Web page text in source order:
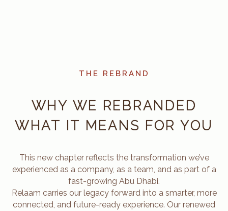
THE REBRAND
WHY WE REBRANDED
WHAT IT MEANS FOR YOU
This new chapter reflects the transformation we’ve
experienced as a company, as a team, and as part of a
fast-growing Abu Dhabi.
Relaam carries our legacy forward into a smarter, more
connected, and future-ready experience. Our renewed